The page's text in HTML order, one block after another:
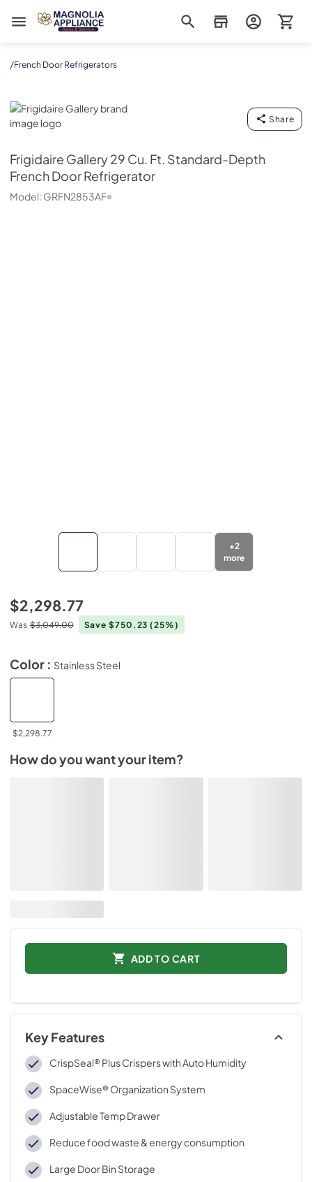
Magnolia Appliance
/French Door Refrigerators
Frigidaire Gallery
Share
Frigidaire Gallery29 Cu. Ft. Standard-Depth
French Door Refrigerator
Model: GRFN2853AF
+2
more
$2,298.77
Was $3,049.00 Save $750.23(25%)
Color : Stainless Steel
$2,298.77
How do you want your item?
ADD TO CART
Key Features
CrispSeal® Plus Crispers with Auto Humidity
SpaceWise® Organization System
Adjustable Temp Drawer
Reduce food waste & energy consumption
Large Door Bin Storage